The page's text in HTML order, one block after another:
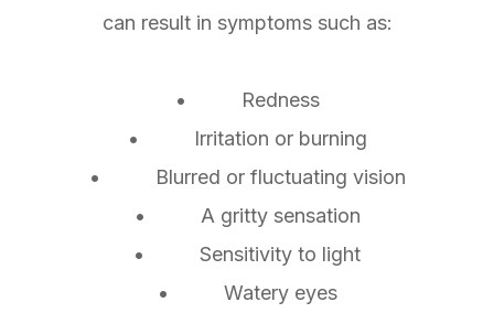
can result in symptoms such as:
• Redness
• Irritation or burning
• Blurred or fluctuating vision
• A gritty sensation
• Sensitivity to light
• Watery eyes